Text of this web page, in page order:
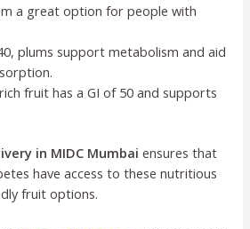
a great option for people with
plums support metabolism and aid
fruit has a GI of 50 and supports
in MIDC Mumbai ensures that
have access to these nutritious
fruit options.